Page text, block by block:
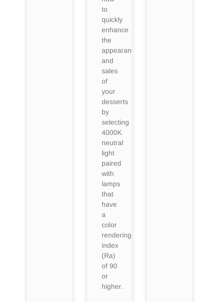
to
quickly
enhance
the
appearance
and
sales
of
your
desserts
by
selecting
4000K
neutral
light
paired
with
lamps
that
have
a
color
rendering
index
(Ra)
of 90
or
higher.